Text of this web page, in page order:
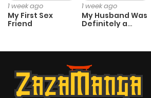
1 week ago
My First Sex
Friend
1 week ago
My Husband Was
Definitely a